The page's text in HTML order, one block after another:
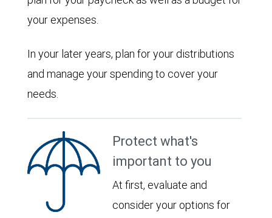
your expenses.
In your later years, plan for your distributions
and manage your spending to cover your
needs.
Protect what's
important to you
At first, evaluate and
consider your options for